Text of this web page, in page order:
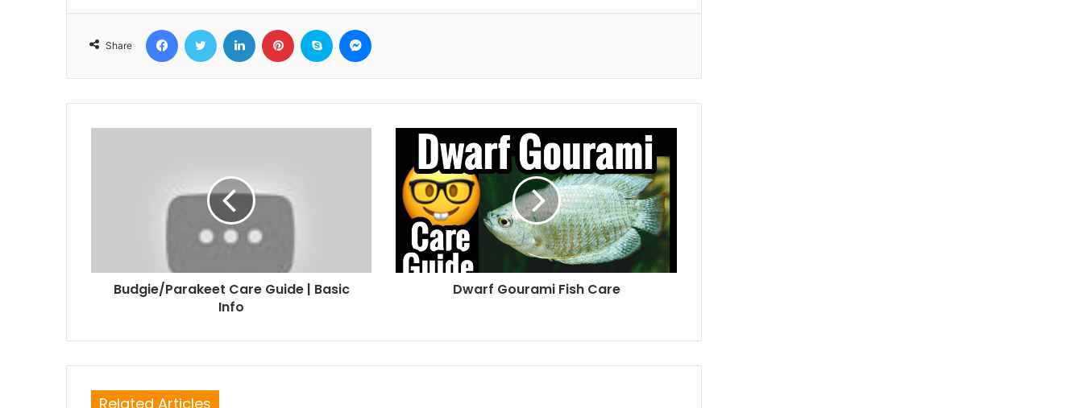
Share
FacebookTwitter LinkedIn Pinterest Skype
Budgie/Parakeet Care Guide | Basic
Info
Dwarf Gourami Fish Care
Related Articles